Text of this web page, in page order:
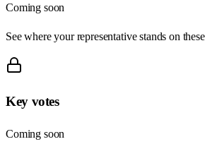
Coming soon
See where your representative stands on
Key votes
Coming soon